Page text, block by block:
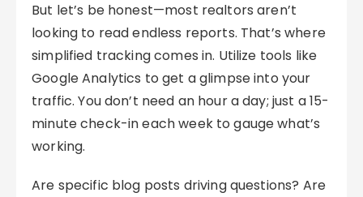
But let’s be honest—most realtors aren’t
looking to read endless reports. That’s where
simplified tracking comes in. Utilize tools like
Google Analytics to get a glimpse into your
traffic. You don’t need an hour a day; just a 15-
minute check-in each week to gauge what’s
working.
Are specific blog posts driving questions? Are